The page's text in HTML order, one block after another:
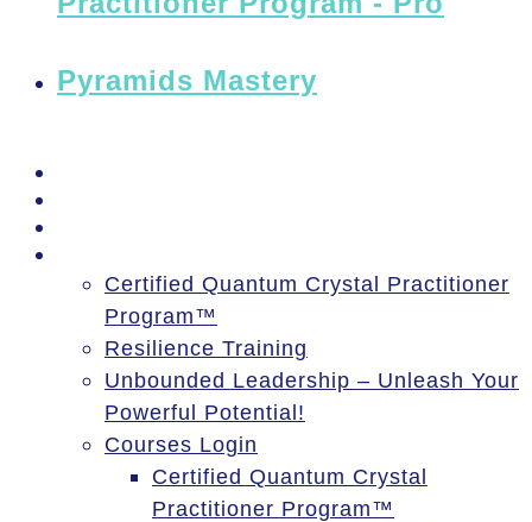
Pyramids Mastery
Certified Quantum Crystal Practitioner
Program™
Resilience Training
Unbounded Leadership – Unleash Your
Powerful Potential!
Courses Login
Certified Quantum Crystal
Practitioner Program™